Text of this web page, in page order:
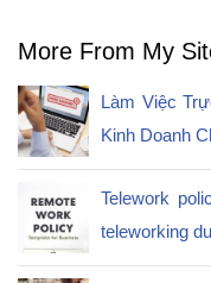
More From My
Làm Việc
Kinh Doanh
Telework
teleworking